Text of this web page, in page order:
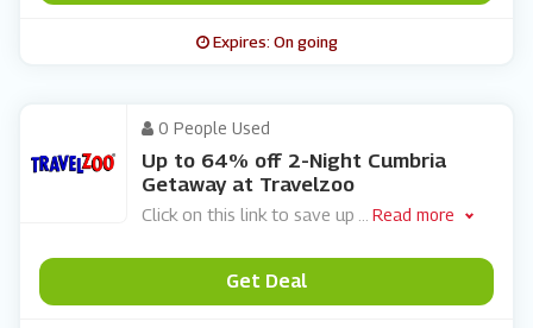
Expires: On going
0 People Used
Up to 64% off 2-Night Cumbria
Getaway at Travelzoo
Click on this link to save up Read more
Get Deal